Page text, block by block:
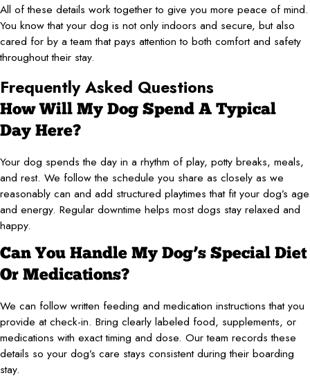
All of these details work together to give you more peace of mind.
You know that your dog is not only indoors and secure, but also
cared for by a team that pays attention to both comfort and safety
throughout their stay.
Frequently Asked Questions
How Will My Dog Spend A Typical
Day Here?
Your dog spends the day in a rhythm of play, potty breaks, meals,
and rest. We follow the schedule you share as closely as we
reasonably can and add structured playtimes that fit your dog’s age
and energy. Regular downtime helps most dogs stay relaxed and
happy.
Can You Handle My Dog’s Special Diet
Or Medications?
We can follow written feeding and medication instructions that you
provide at check-in. Bring clearly labeled food, supplements, or
medications with exact timing and dose. Our team records these
details so your dog’s care stays consistent during their boarding
stay.